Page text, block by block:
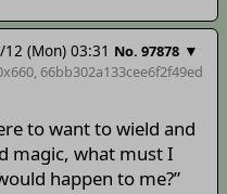
(Mon) 03:31 No. 97878 ▼
66bb302a133cee6f2f49ed
to want to wield and
magic, what must I
happen to me?”